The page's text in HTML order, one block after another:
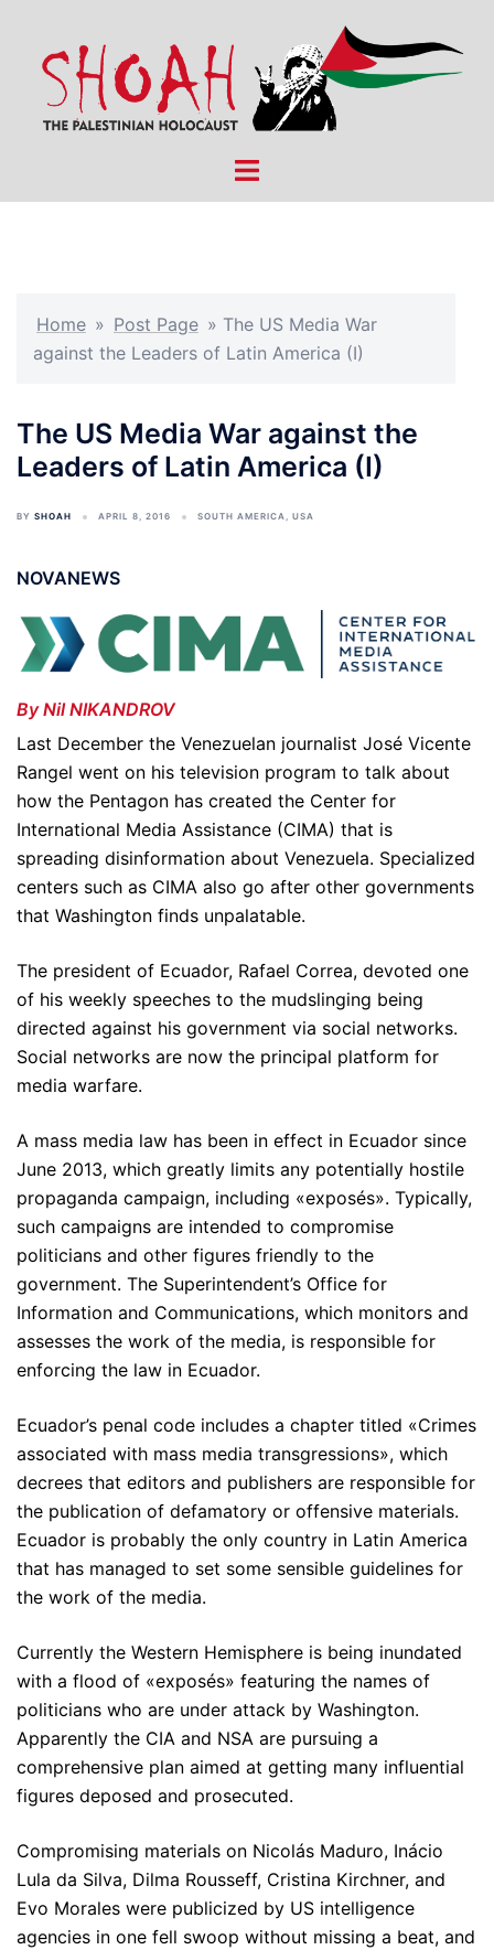
content
Toggle
Home » Post Page » The US Media War
against the Leaders of Latin America (I)
The US Media War against the
Leaders of Latin America (I)
BY SHOAH APRIL 8, 2016 SOUTH AMERICA, USA
NOVANEWS
By Nil NIKANDROV
Last December the Venezuelan journalist José Vicente
Rangel went on his television program to talk about
how the Pentagon has created the Center for
International Media Assistance (CIMA) that is
spreading disinformation about Venezuela. Specialized
centers such as CIMA also go after other governments
that Washington finds unpalatable.
The president of Ecuador, Rafael Correa, devoted one
of his weekly speeches to the mudslinging being
directed against his government via social networks.
Social networks are now the principal platform for
media warfare.
A mass media law has been in effect in Ecuador since
June 2013, which greatly limits any potentially hostile
propaganda campaign, including «exposés». Typically,
such campaigns are intended to compromise
politicians and other figures friendly to the
government. The Superintendent’s Office for
Information and Communications, which monitors and
assesses the work of the media, is responsible for
enforcing the law in Ecuador.
Ecuador’s penal code includes a chapter titled «Crimes
associated with mass media transgressions», which
decrees that editors and publishers are responsible for
the publication of defamatory or offensive materials.
Ecuador is probably the only country in Latin America
that has managed to set some sensible guidelines for
the work of the media.
Currently the Western Hemisphere is being inundated
with a flood of «exposés» featuring the names of
politicians who are under attack by Washington.
Apparently the CIA and NSA are pursuing a
comprehensive plan aimed at getting many influential
figures deposed and prosecuted.
Compromising materials on Nicolás Maduro, Inácio
Lula da Silva, Dilma Rousseff, Cristina Kirchner, and
Evo Morales were publicized by US intelligence
agencies in one fell swoop without missing a beat, and